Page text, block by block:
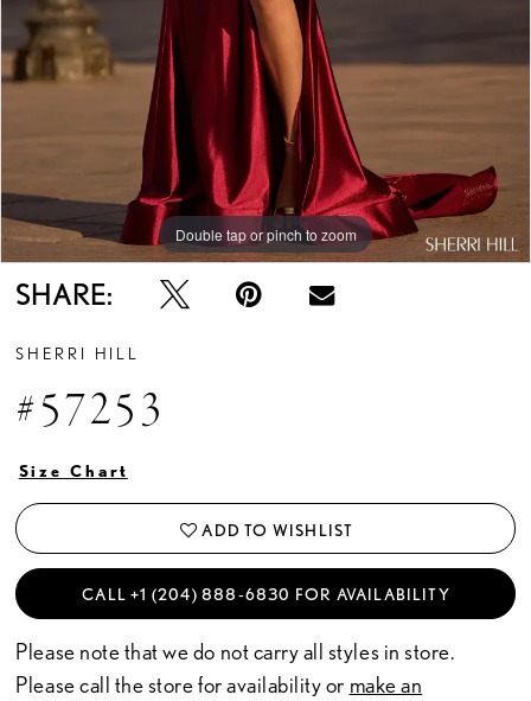
Double tap or pinch to zoom
Double tap or pinch to zoom
Double tap or pinch to zoom
SHARE:
SHERRI HILL
#57253
Size Chart
ADD TO WISHLIST
CALL +1 (204) 888‑6830 FOR AVAILABILITY
Please note that we do not carry all styles in store.
Please call the store for availability or make an